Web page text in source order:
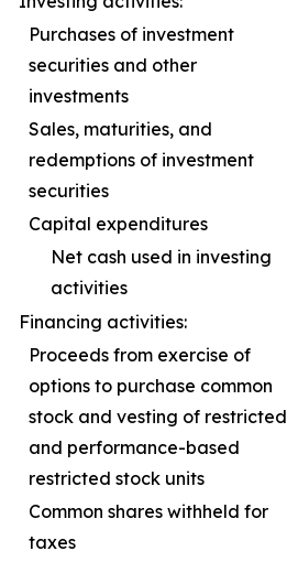
Purchases of investment
securities and other
investments
Sales, maturities, and
redemptions of investment
securities
Capital expenditures
Net cash used in investing
activities
Financing activities:
Proceeds from exercise of
options to purchase common
stock and vesting of restricted
and performance-based
restricted stock units
Common shares withheld for
taxes